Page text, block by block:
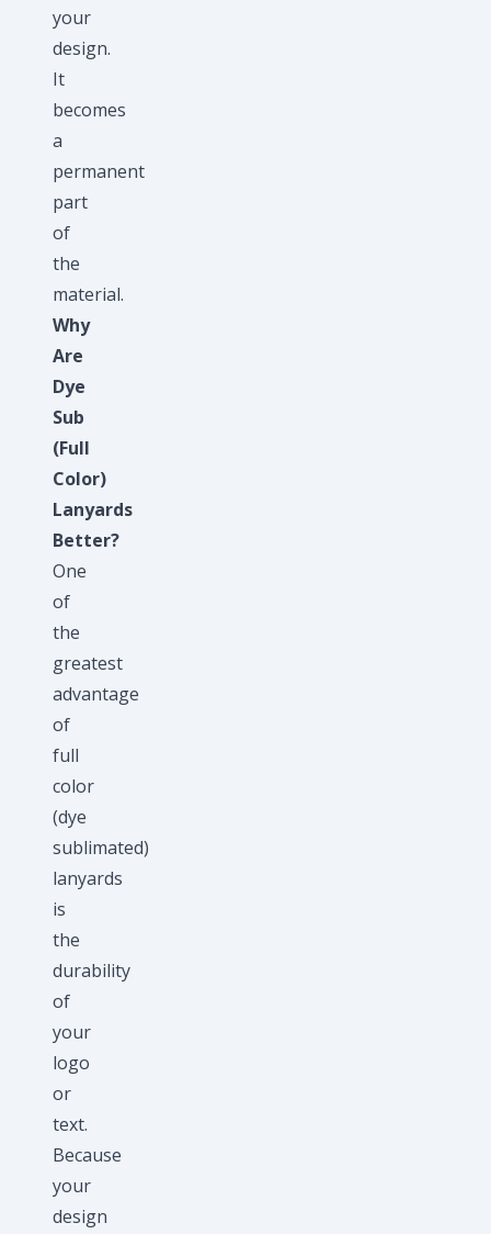
your
design.
It
becomes
a
permanent
part
of
the
material.
Why
Are
Dye
Sub
(Full
Color)
Lanyards
Better?
One
of
the
greatest
advantage
of
full
color
(dye
sublimated)
lanyards
is
the
durability
of
your
logo
or
text.
Because
your
design